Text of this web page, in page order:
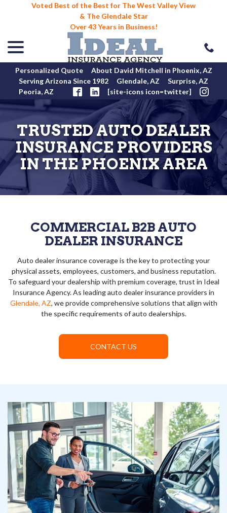
Voted Best of the Best for The West Valley View
& The Glendale Star
Over 43 Years in Business!
Personalized Quote
About David Mitchell in Phoenix, AZ
Serving Arizona Since 1982
Glendale, AZ
Surprise, AZ
Peoria, AZ
[site-icons icon=twitter]
TRUSTED AUTO DEALER
INSURANCE PROVIDERS
IN THE PHOENIX AREA
COMMERCIAL B2B AUTO
DEALER INSURANCE
Auto dealer insurance coverage is the key to protecting your
physical assets, employees, customers, and business reputation.
To safeguard your dealership with premium coverage, trust in Ideal
Insurance Agency. As leading auto dealer insurance providers in
Glendale, AZ, we provide comprehensive solutions that align with
the specific requirements of auto dealerships.
CONTACT US